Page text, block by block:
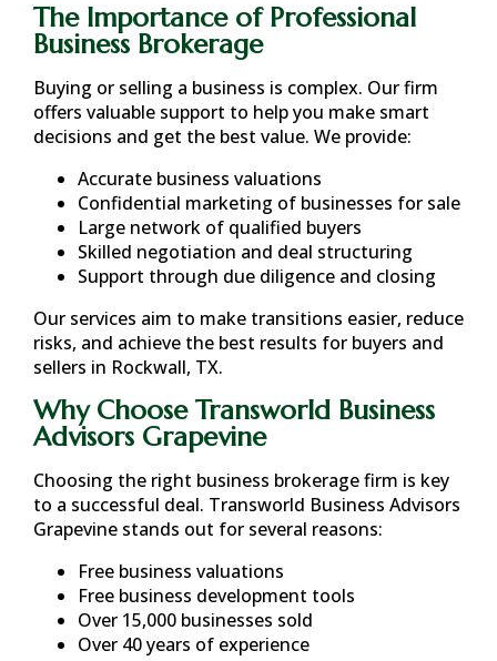
The Importance of Professional
Business Brokerage
Buying or selling a business is complex. Our firm
offers valuable support to help you make smart
decisions and get the best value. We provide:
Accurate business valuations
Confidential marketing of businesses for sale
Large network of qualified buyers
Skilled negotiation and deal structuring
Support through due diligence and closing
Our services aim to make transitions easier, reduce
risks, and achieve the best results for buyers and
sellers in Rockwall, TX.
Why Choose Transworld Business
Advisors Grapevine
Choosing the right business brokerage firm is key
to a successful deal. Transworld Business Advisors
Grapevine stands out for several reasons:
Free business valuations
Free business development tools
Over 15,000 businesses sold
Over 40 years of experience